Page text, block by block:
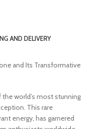
AND DELIVERY
and Its Transformative
world’s most stunning
This rare
energy, has garnered